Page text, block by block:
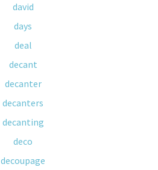
david
days
deal
decant
decanter
decanters
decanting
deco
decoupage